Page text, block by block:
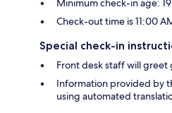
Minimum check-in age: 19
Check-out time is 11:00
Special check-in
Front desk staff will
Information provided by
using automated